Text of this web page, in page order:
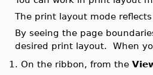
The print layout mode
By seeing the page
desired print layout. When
1. On the ribbon, from the